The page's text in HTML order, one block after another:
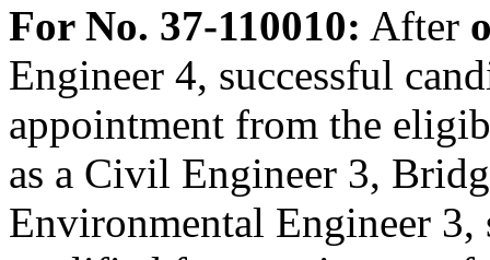
For No. 37-110010: After
Engineer 4, successful
appointment from the
as a Civil Engineer 3,
Environmental Engineer 3,